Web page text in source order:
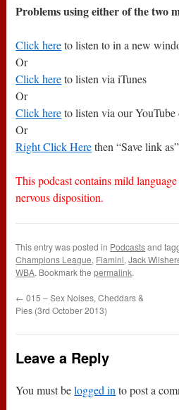
Problems using either of the two
Click hereto listen to in a new
Or
Click hereto listen via iTunes
Or
Click hereto listen via our YouTube
Or
Right Click Herethen “Save link
This podcast contains mild
nervous disposition.
This entry was posted in Podcastsand
Champions League, Flamini,Jack
WBA. Bookmark thepermalink.
← 015 – Sex Noises, Cheddars &
Pies (3rd October 2013)
Leave a Reply
You must belogged in to post a